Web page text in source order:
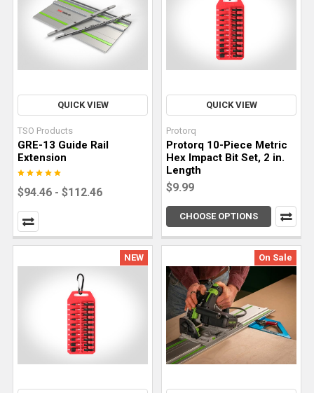
Boards?
crucial
step
woodworking
generally
involves
flattening
one
face
stock.
QUICK VIEW
TSO Products
GRE-13 Guide Rail
Extension
$94.46 - $112.46
QUICK VIEW
Protorq
Protorq 10-Piece Metric
Hex Impact Bit Set, 2 in.
Length
$9.99
CHOOSE OPTIONS
NEW On Sale